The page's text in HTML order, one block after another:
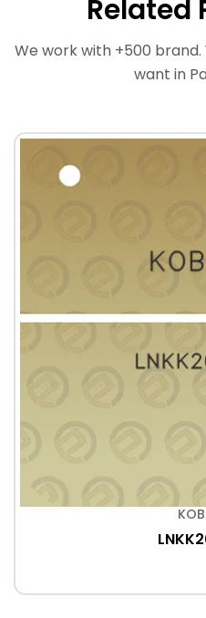
Related
We work with +500
want in